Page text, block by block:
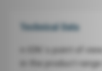
Technical Data
n ION`s point of
in the product